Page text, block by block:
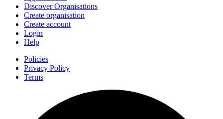
Discover Organisations
Create organisation
Create account
Login
Help
Policies
Privacy Policy
Terms